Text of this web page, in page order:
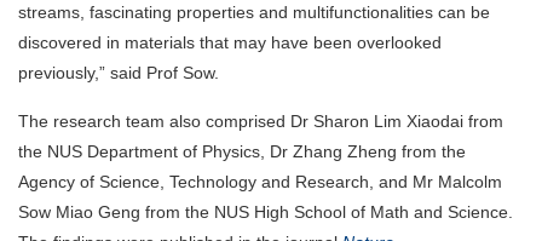
streams, fascinating properties and multifunctionalities can be
discovered in materials that may have been overlooked
previously,” said Prof Sow.
The research team also comprised Dr Sharon Lim Xiaodai from
the NUS Department of Physics, Dr Zhang Zheng from the
Agency of Science, Technology and Research, and Mr Malcolm
Sow Miao Geng from the NUS High School of Math and Science.